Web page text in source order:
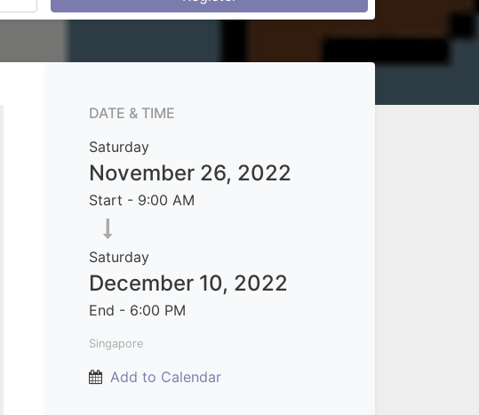
DATE & TIME
Saturday
November 26, 2022
Start - 9:00 AM
Saturday
December 10, 2022
End - 6:00 PM
Singapore
Add to Calendar